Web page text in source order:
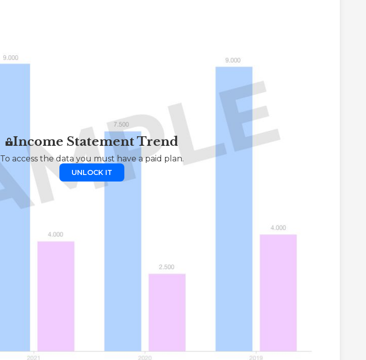
Income Statement Trend
To access the data you must have a paid plan.
UNLOCK IT